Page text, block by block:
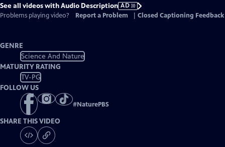
See all videos with Audio Description AD
Problems playing video?
Report a Problem Closed Captioning Feedback
GENRE
Science And Nature
MATURITY RATING
TV-PG
FOLLOW US
#NaturePBS
SHARE THIS VIDEO